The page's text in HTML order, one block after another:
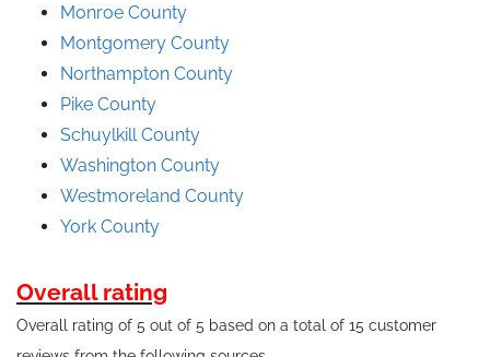
Monroe County
Montgomery County
Northampton County
Pike County
Schuylkill County
Washington County
Westmoreland County
York County
Overall rating
Overall rating of 5 out of 5 based on a total of 15 customer